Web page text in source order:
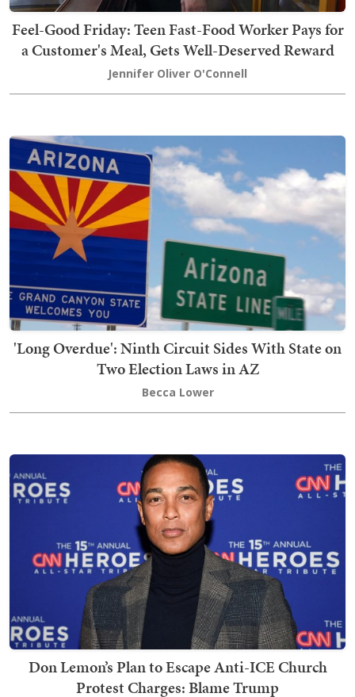
Feel-Good Friday: Teen Fast-Food Worker Pays for
a Customer's Meal, Gets Well-Deserved Reward
Jennifer Oliver O'Connell
'Long Overdue': Ninth Circuit Sides With State on
Two Election Laws in AZ
Becca Lower
Don Lemon’s Plan to Escape Anti-ICE Church
Protest Charges: Blame Trump